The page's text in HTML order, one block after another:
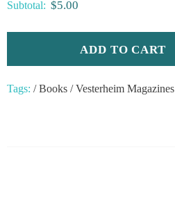
Subtotal: $5.00
Tags: / Books / Vesterheim Magazines